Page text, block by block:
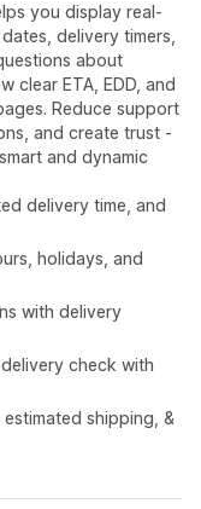
you display real-
delivery timers,
about
clear ETA, EDD, and
Reduce support
and create trust -
and dynamic
delivery time, and
holidays, and
with delivery
check with
shipping, &